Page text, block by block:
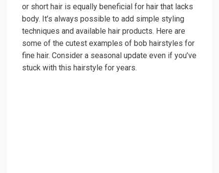
or short hair is equally beneficial for hair that lacks
body. It’s always possible to add simple styling
techniques and available hair products. Here are
some of the cutest examples of bob hairstyles for
fine hair. Consider a seasonal update even if you’ve
stuck with this hairstyle for years.